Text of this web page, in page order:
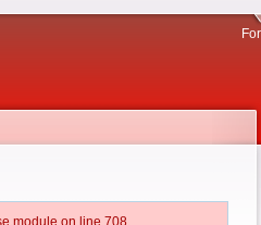
on line 708.